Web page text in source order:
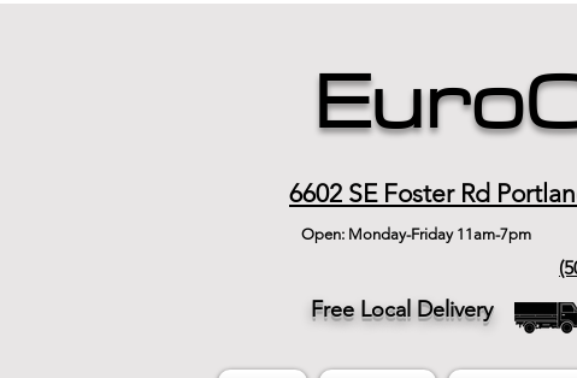
6602 SE Foster Rd
Open: Monday-Friday 11am-7pm
Free Local Delivery